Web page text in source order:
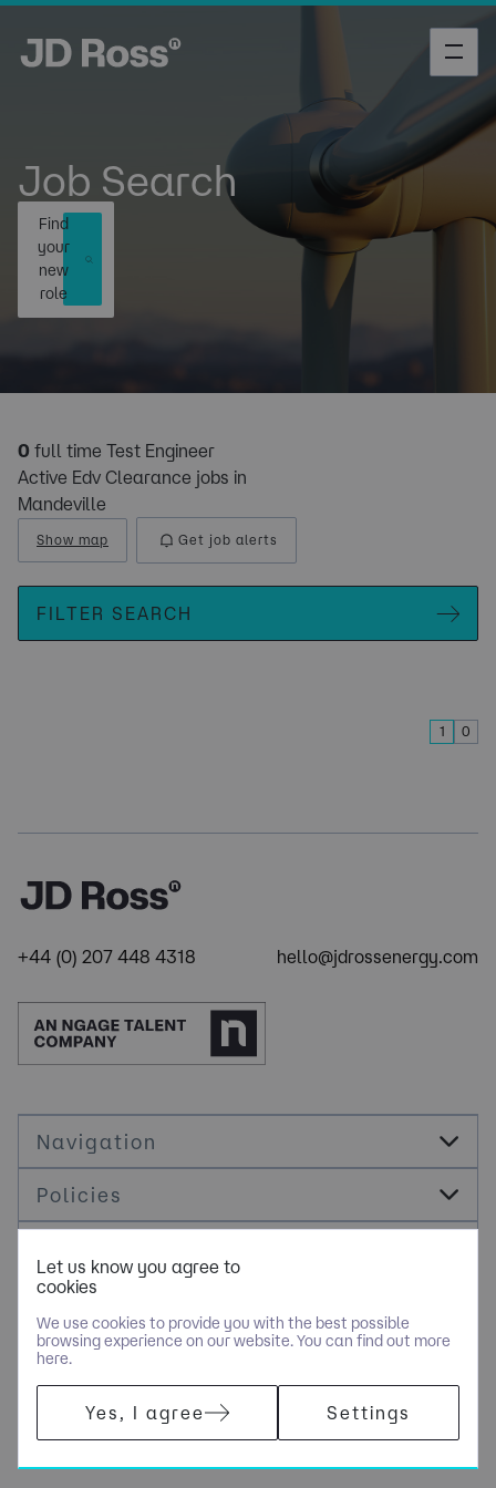
Job Search
Find
your
new
role
0 full time Test Engineer
Active Edv Clearance jobs in
Mandeville
Show map Get job alerts
FILTER SEARCH
1 0
+44 (0) 207 448 4318 hello@jdrossenergy.com
Navigation
Policies
Cookie Management
NGAGE SPECIALIST RECRUITMENT LIMITED. ALL RIGHTS
RESERVED. COMPANY REGISTERED IN ENGLAND AND WALES
WITH COMPANY NUMBER 9489793
Let us know you agree to
cookies
We use cookies to provide you with the best possible
browsing experience on our website. You can find out more
here.
Yes, I agree Settings